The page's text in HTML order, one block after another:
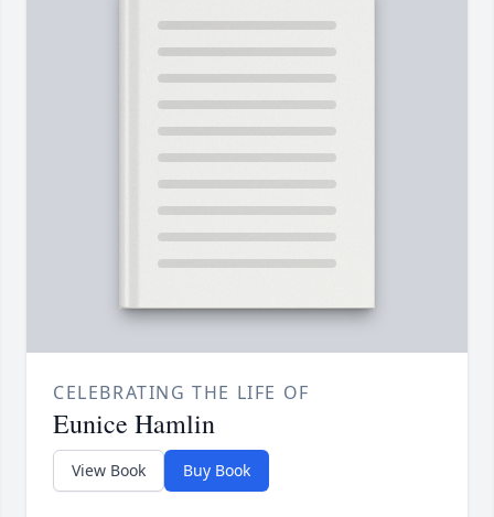
CELEBRATING THE LIFE OF
Eunice Hamlin
View Book Buy Book